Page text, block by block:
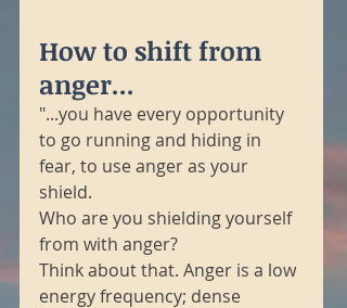
How to shift from
anger...
"...you have every opportunity
to go running and hiding in
fear, to use anger as your
shield.
Who are you shielding yourself
from with anger?
Think about that. Anger is a low
energy frequency; dense